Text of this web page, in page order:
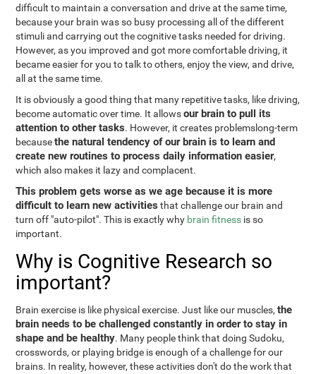
difficult to maintain a conversation and drive at the same time,
because your brain was so busy processing all of the different
stimuli and carrying out the cognitive tasks needed for driving.
However, as you improved and got more comfortable driving, it
became easier for you to talk to others, enjoy the view, and drive,
all at the same time.
It is obviously a good thing that many repetitive tasks, like driving,
become automatic over time. It allowsour brain to pull its
attention to other tasks. However, it creates problemslong-term
becausethe natural tendency of our brain is to learn and
create new routines to process daily information easier,
which also makes it lazy and complacent.
This problem gets worse as we age because it is more
difficult to learn new activities that challenge our brain and
turn off "auto-pilot". This is exactly why brain fitness is so
important.
Why is Cognitive Research so
important?
Brain exercise is like physical exercise. Just like our muscles,the
brain needs to be challenged constantly in order to stay in
shape and be healthy. Many people think that doing Sudoku,
crosswords, or playing bridge is enough of a challenge for our
brains. In reality, however, these activities don't do the work that